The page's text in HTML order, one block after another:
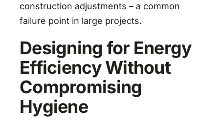
construction adjustments – a common
failure point in large projects.
Designing for Energy
Efficiency Without
Compromising
Hygiene